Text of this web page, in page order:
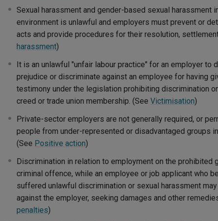
Sexual harassment and gender-based sexual harassment
environment is unlawful and employers must prevent or
acts and provide procedures for their resolution,
harassment)
It is an unlawful "unfair labour practice" for an employer to
prejudice or discriminate against an employee for having
testimony under the legislation prohibiting discrimination
creed or trade union membership. (See Victimisation)
Private-sector employers are not generally required, or
people from under-represented or disadvantaged groups
(See Positive action)
Discrimination in relation to employment on the prohibited
criminal offence, while an employee or job applicant who
suffered unlawful discrimination or sexual harassment
against the employer, seeking damages and other
penalties)